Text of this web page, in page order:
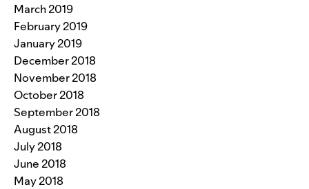
March 2019
February 2019
January 2019
December 2018
November 2018
October 2018
September 2018
August 2018
July 2018
June 2018
May 2018